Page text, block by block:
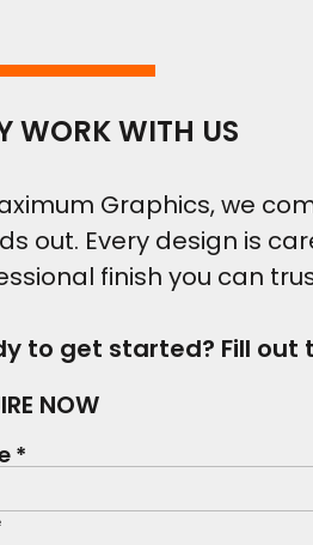
WORK WITH US
Graphics, we
out. Every design is
finish you can
to get started? Fill
NOW
*